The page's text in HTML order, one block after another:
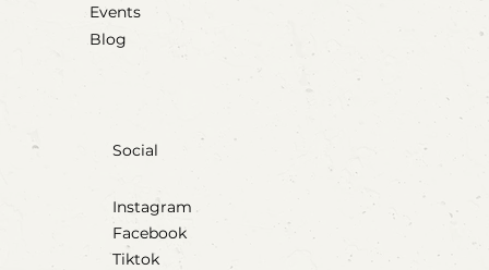
Events
Blog
Social
Instagram
Facebook
Tiktok